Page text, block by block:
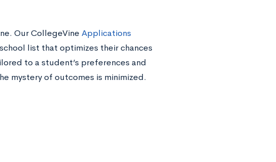
Our CollegeVine Applications
list that optimizes their chances
to a student’s preferences and
mystery of outcomes is minimized.